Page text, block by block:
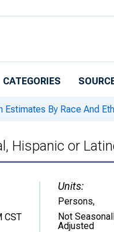
CATEGORIES
Estimates By Race And
Hispanic or
CST
Units:
Persons,
Not
Adjusted